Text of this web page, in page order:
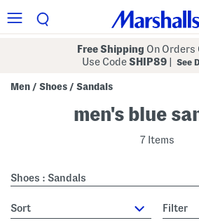
Free Shipping On Orders
Use CodeSHIP89 See
Men / Shoes / Sandals
men's blue
7 Items
Shoes : Sandals
sort Filter